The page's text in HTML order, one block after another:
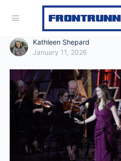
Kathleen Shepard
January 11, 2026